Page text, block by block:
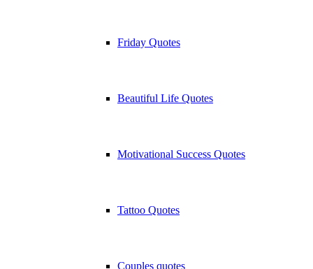
Friday Quotes
Beautiful Life Quotes
Motivational Success Quotes
Tattoo Quotes
Couples quotes